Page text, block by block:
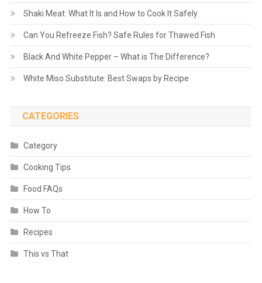
Shaki Meat: What It Is and How to Cook It Safely
Can You Refreeze Fish? Safe Rules for Thawed Fish
Black And White Pepper – What is The Difference?
White Miso Substitute: Best Swaps by Recipe
CATEGORIES
Category
Cooking Tips
Food FAQs
How To
Recipes
This vs That